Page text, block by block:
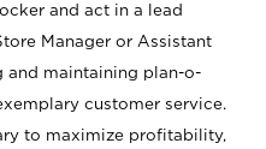
and act in a lead
Manager or Assistant
and maintaining plan-o-
customer service.
to maximize profitability,